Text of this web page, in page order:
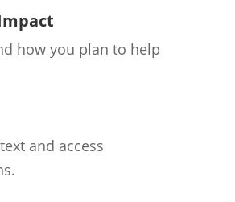
how you plan to help
and access